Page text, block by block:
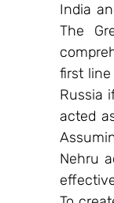
India
The
first
Russia
acted
Nehru